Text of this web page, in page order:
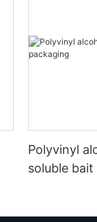
Polyvinyl
soluble